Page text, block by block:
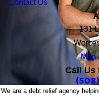
Contact Us
131
Map
Call Us
We are a debt relief agency